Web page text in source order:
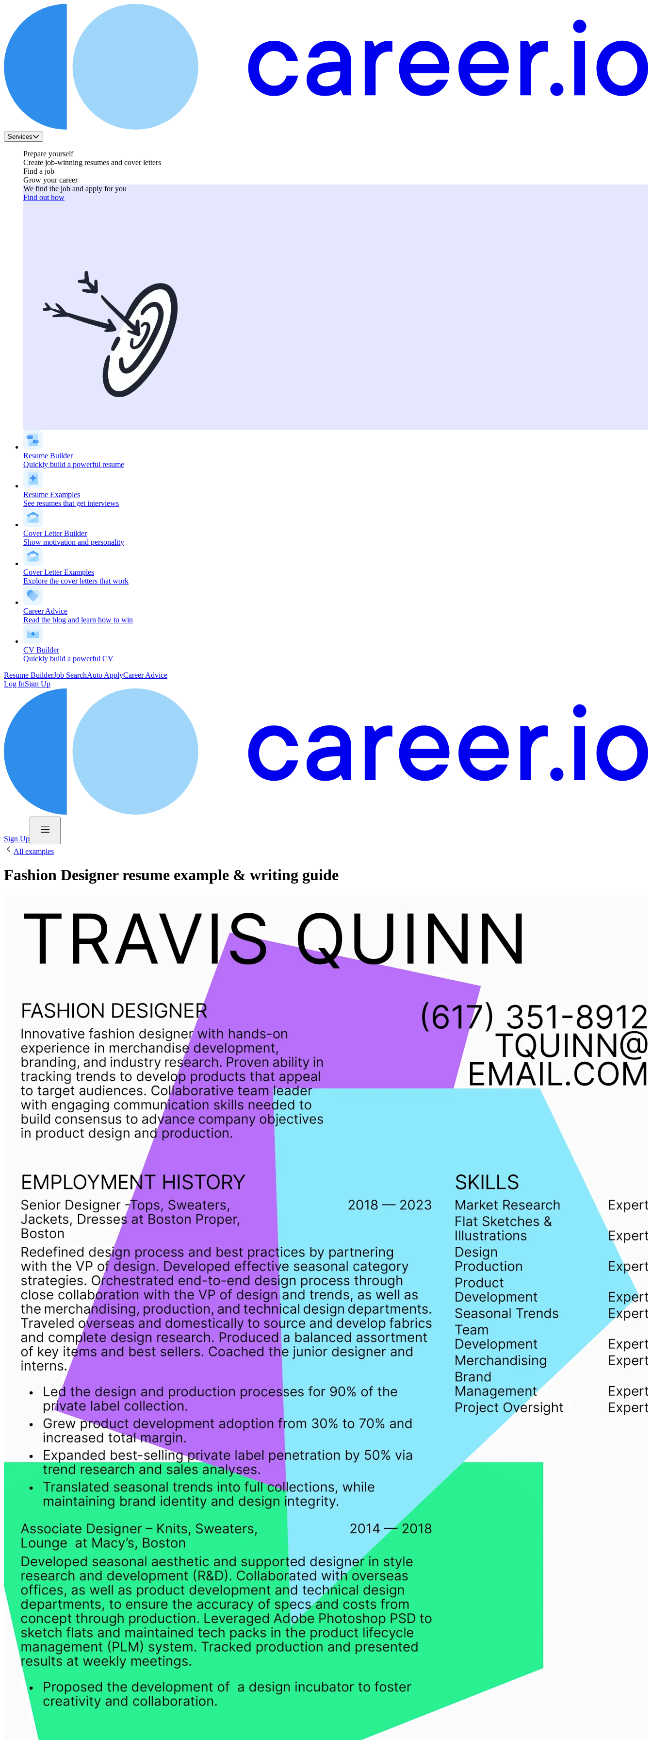
Services
Prepare yourself
Create job-winning resumes and cover letters
Find a job
Grow your career
We find the job and apply for you
Find out how
Resume Builder
Quickly build a powerful resume
Resume Examples
See resumes that get interviews
Cover Letter Builder
Show motivation and personality
Cover Letter Examples
Explore the cover letters that work
Career Advice
Read the blog and learn how to win
CV Builder
Quickly build a powerful CV
Resume BuilderJob SearchAuto ApplyCareer Advice
Log InSign Up
Sign Up
All examples
Fashion Designer resume example & writing guide